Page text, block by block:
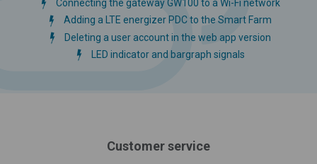
Connecting the gateway GW100 to a Wi-Fi network
Adding a LTE energizer PDC to the Smart Farm
Deleting a user account in the web app version
LED indicator and bargraph signals
Customer service